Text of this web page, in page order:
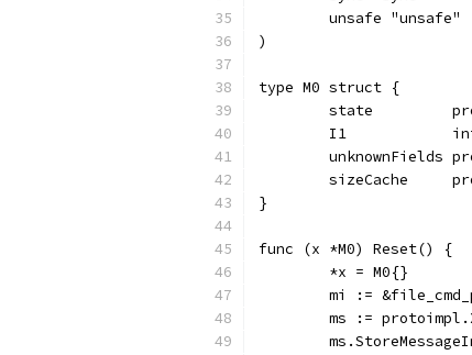
	unsafe "unsafe"
)
type M0 struct {
state
I1
unknownFields
sizeCache
}
func (x *M0) Reset() {
	*x = M0{}
mi :=
ms :=